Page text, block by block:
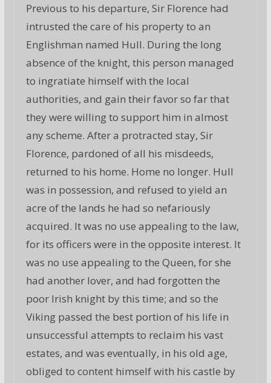
Previous to his departure, Sir Florence had
intrusted the care of his property to an
Englishman named Hull. During the long
absence of the knight, this person managed
to ingratiate himself with the local
authorities, and gain their favor so far that
they were willing to support him in almost
any scheme. After a protracted stay, Sir
Florence, pardoned of all his misdeeds,
returned to his home. Home no longer. Hull
was in possession, and refused to yield an
acre of the lands he had so nefariously
acquired. It was no use appealing to the law,
for its officers were in the opposite interest. It
was no use appealing to the Queen, for she
had another lover, and had forgotten the
poor Irish knight by this time; and so the
Viking passed the best portion of his life in
unsuccessful attempts to reclaim his vast
estates, and was eventually, in his old age,
obliged to content himself with his castle by